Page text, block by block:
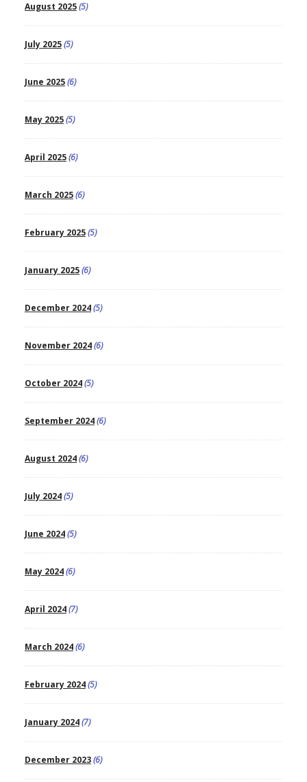
August 2025(5)
July 2025(5)
June 2025(6)
May 2025(5)
April 2025(6)
March 2025(6)
February 2025(5)
January 2025(6)
December 2024(5)
November 2024(6)
October 2024(5)
September 2024(6)
August 2024(6)
July 2024(5)
June 2024(5)
May 2024(6)
April 2024(7)
March 2024(6)
February 2024(5)
January 2024(7)
December 2023(6)